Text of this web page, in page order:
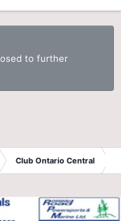
to further
Club Ontario Central